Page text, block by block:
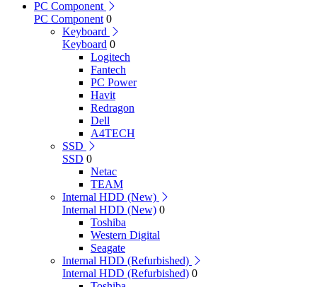
PC Component
PC Component 0
Keyboard
Keyboard 0
Logitech
Fantech
PC Power
Havit
Redragon
Dell
A4TECH
SSD
SSD 0
Netac
TEAM
Internal HDD (New)
Internal HDD (New) 0
Toshiba
Western Digital
Seagate
Internal HDD (Refurbished)
Internal HDD (Refurbished) 0